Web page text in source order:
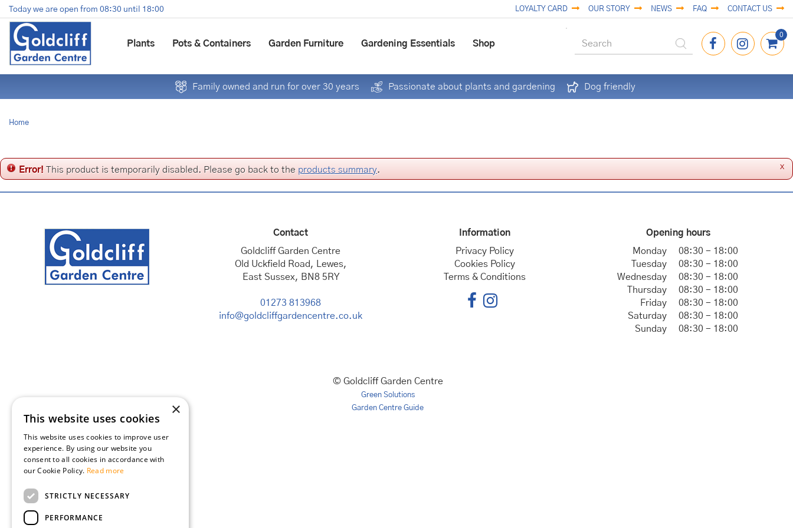
Jump
to
content
Home
Today we are open from 08:30 until 18:00 LOYALTY CARD OUR STORY NEWS FAQ CONTACT US
Plants Pots & Containers Garden Furniture Gardening Essentials Shop
Family owned and run for over 30 years Passionate about plants and gardening Dog friendly
x
Error! This product is temporarily disabled. Please go back to the products summary.
Contact
Goldcliff Garden Centre
Old Uckfield Road, Lewes,
East Sussex, BN8 5RY
01273 813968
info@goldcliffgardencentre.co.uk
Information
Privacy Policy
Cookies Policy
Terms & Conditions
Opening hours
Monday
08:30 - 18:00
Tuesday
08:30 - 18:00
Wednesday
08:30 - 18:00
Thursday
08:30 - 18:00
Friday
08:30 - 18:00
Saturday
08:30 - 18:00
Sunday
08:30 - 18:00
© Goldcliff Garden Centre
Green Solutions
Garden Centre Guide
×
This website uses cookies
This website uses cookies to improve user
experience. By using our website you
consent to all cookies in accordance with
our Cookie Policy. Read more
STRICTLY NECESSARY
PERFORMANCE